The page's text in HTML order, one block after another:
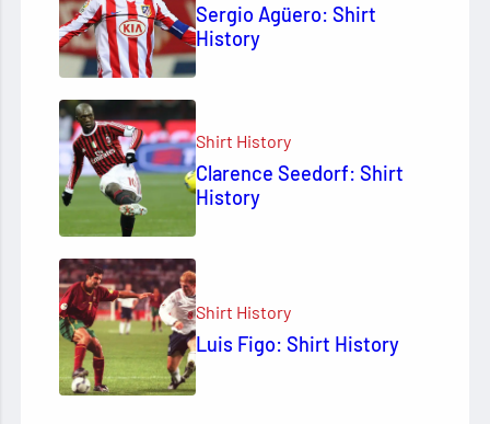
Sergio Agüero: Shirt
History
Shirt History
Clarence Seedorf: Shirt
History
Shirt History
Luis Figo: Shirt History